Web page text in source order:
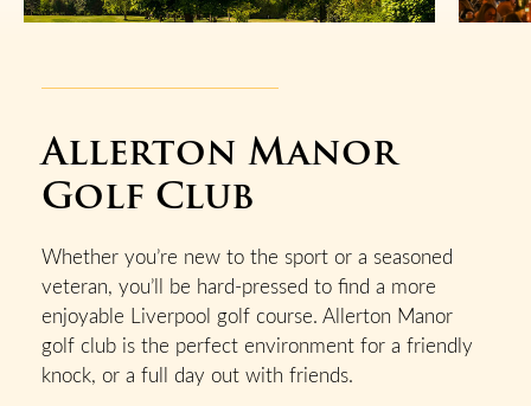
Allerton Manor
Golf Club
Whether you’re new to the sport or a seasoned
veteran, you’ll be hard-pressed to find a more
enjoyable Liverpool golf course. Allerton Manor
golf club is the perfect environment for a friendly
knock, or a full day out with friends.